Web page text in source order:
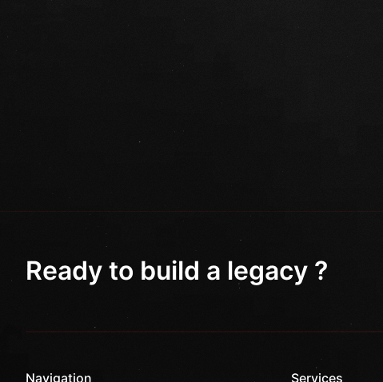
Ready to build a legacy ?
Navigation Services